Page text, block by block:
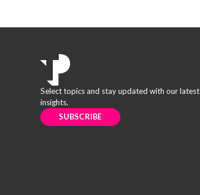
Select topics and stay updated with our latest
insights.
SUBSCRIBE